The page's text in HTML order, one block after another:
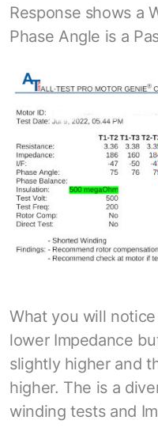
Response shows a
Phase Angle is a
What you will
lower Impedance
slightly higher and
higher. The is a
winding tests and